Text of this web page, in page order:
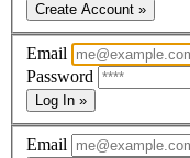
Create Account »
Email
Password
Log In »
Email